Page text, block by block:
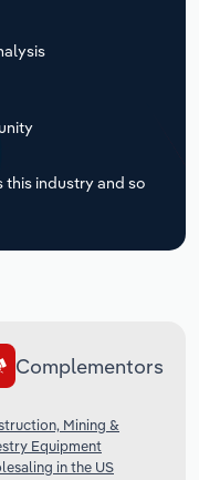
this industry and so
Complementors
Mining &
Equipment
in the US